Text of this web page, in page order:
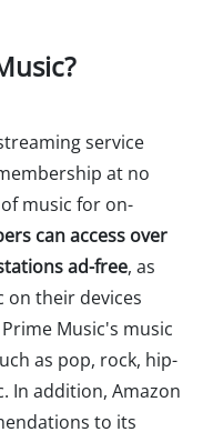
service
at no
music for on-
can access over
ad-free, as
on their devices
Music's music
as pop, rock, hip-
In addition, Amazon
to its